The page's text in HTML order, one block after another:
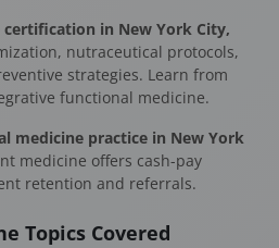
in New York City,
nutraceutical protocols,
strategies. Learn from
functional medicine.
medicine practice in New York
medicine offers cash-pay
retention and referrals.
Topics Covered